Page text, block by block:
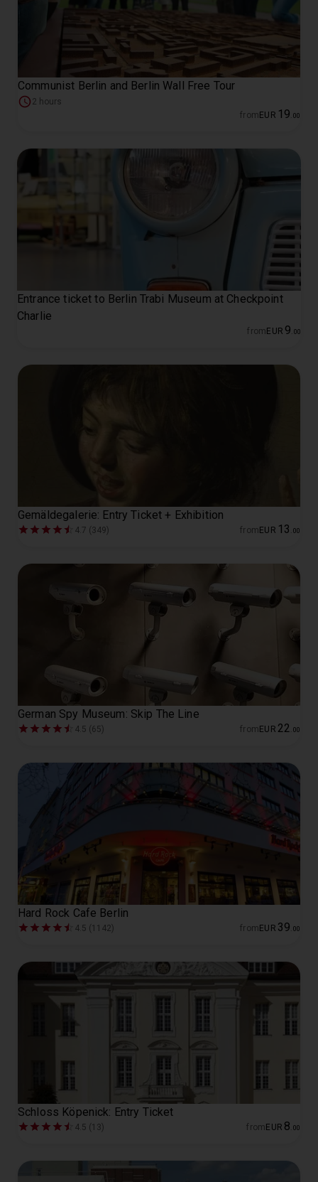
Communist Berlin and Berlin Wall Free Tour
2 hours
from EUR 19 00
Entrance ticket to Berlin Trabi Museum at Checkpoint
Charlie
from EUR 9 00
Gemäldegalerie: Entry Ticket + Exhibition
4.7 (349) from EUR 13 00
German Spy Museum: Skip The Line
4.5 (65) from EUR 22 00
Hard Rock Cafe Berlin
4.5 (1142) from EUR 39 00
Schloss Köpenick: Entry Ticket
4.5 (13) from EUR 8 00